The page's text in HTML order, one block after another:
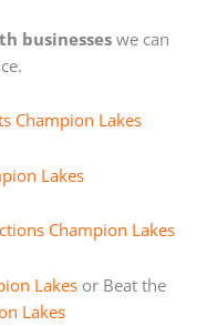
businesses we can
Champion Lakes
Lakes
Champion Lakes
Lakesor Beat the
Lakes